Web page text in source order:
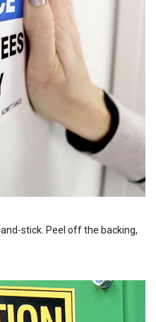
stick. Peel off the backing,